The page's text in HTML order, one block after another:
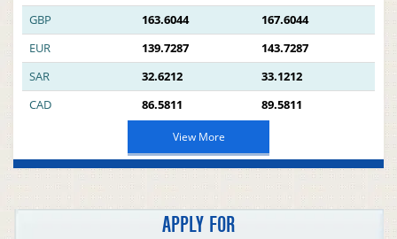
GBP
163.6044
167.6044
EUR
139.7287
143.7287
SAR
32.6212
33.1212
CAD
86.5811 89.5811
View More
APPLY FOR